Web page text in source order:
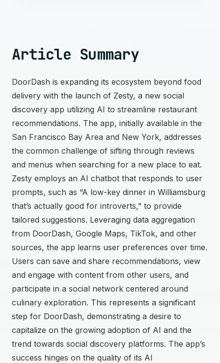
Article Summary
DoorDash is expanding its ecosystem beyond food
delivery with the launch of Zesty, a new social
discovery app utilizing AI to streamline restaurant
recommendations. The app, initially available in the
San Francisco Bay Area and New York, addresses
the common challenge of sifting through reviews
and menus when searching for a new place to eat.
Zesty employs an AI chatbot that responds to user
prompts, such as “A low-key dinner in Williamsburg
that’s actually good for introverts,” to provide
tailored suggestions. Leveraging data aggregation
from DoorDash, Google Maps, TikTok, and other
sources, the app learns user preferences over time.
Users can save and share recommendations, view
and engage with content from other users, and
participate in a social network centered around
culinary exploration. This represents a significant
step for DoorDash, demonstrating a desire to
capitalize on the growing adoption of AI and the
trend towards social discovery platforms. The app’s
success hinges on the quality of its AI